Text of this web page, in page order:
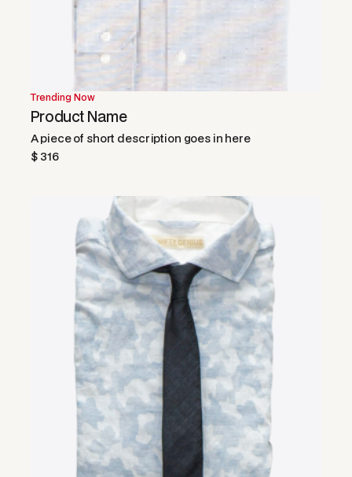
Trending Now
Product Name
A piece of short description goes in here
$ 316